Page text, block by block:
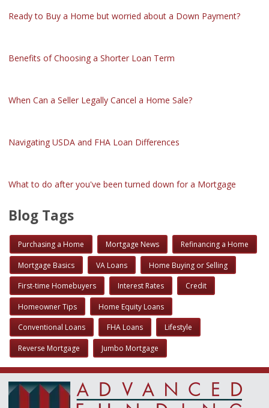
Ready to Buy a Home but worried about a Down Payment?
Benefits of Choosing a Shorter Loan Term
When Can a Seller Legally Cancel a Home Sale?
Navigating USDA and FHA Loan Differences
What to do after you've been turned down for a Mortgage
Blog Tags
Purchasing a Home Mortgage News Refinancing a Home
Mortgage Basics VA Loans Home Buying or Selling
First-time Homebuyers Interest Rates Credit
Homeowner Tips Home Equity Loans
Conventional Loans FHA Loans Lifestyle
Reverse Mortgage Jumbo Mortgage